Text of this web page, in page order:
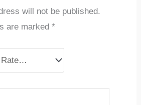
will not be published.
are marked *